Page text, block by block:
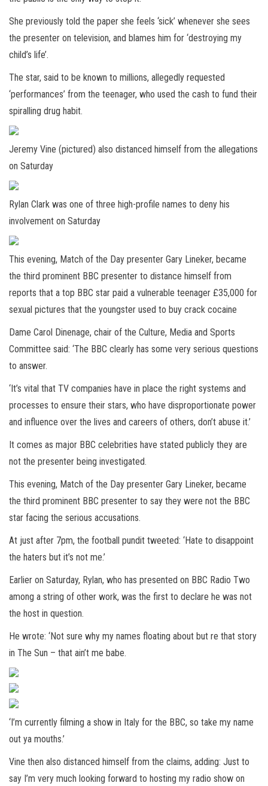
She previously told the paper she feels ‘sick’ whenever she sees
the presenter on television, and blames him for ‘destroying my
child’s life’.
The star, said to be known to millions, allegedly requested
‘performances’ from the teenager, who used the cash to fund their
spiralling drug habit.
Jeremy Vine (pictured) also distanced himself from the allegations
on Saturday
Rylan Clark was one of three high-profile names to deny his
involvement on Saturday
This evening, Match of the Day presenter Gary Lineker, became
the third prominent BBC presenter to distance himself from
reports that a top BBC star paid a vulnerable teenager £35,000 for
sexual pictures that the youngster used to buy crack cocaine
Dame Carol Dinenage, chair of the Culture, Media and Sports
Committee said: ‘The BBC clearly has some very serious questions
to answer.
‘It’s vital that TV companies have in place the right systems and
processes to ensure their stars, who have disproportionate power
and influence over the lives and careers of others, don’t abuse it.’
It comes as major BBC celebrities have stated publicly they are
not the presenter being investigated.
This evening, Match of the Day presenter Gary Lineker, became
the third prominent BBC presenter to say they were not the BBC
star facing the serious accusations.
At just after 7pm, the football pundit tweeted: ‘Hate to disappoint
the haters but it’s not me.’
Earlier on Saturday, Rylan, who has presented on BBC Radio Two
among a string of other work, was the first to declare he was not
the host in question.
He wrote: ‘Not sure why my names floating about but re that story
in The Sun – that ain’t me babe.
‘I’m currently filming a show in Italy for the BBC, so take my name
out ya mouths.’
Vine then also distanced himself from the claims, adding: Just to
say I’m very much looking forward to hosting my radio show on